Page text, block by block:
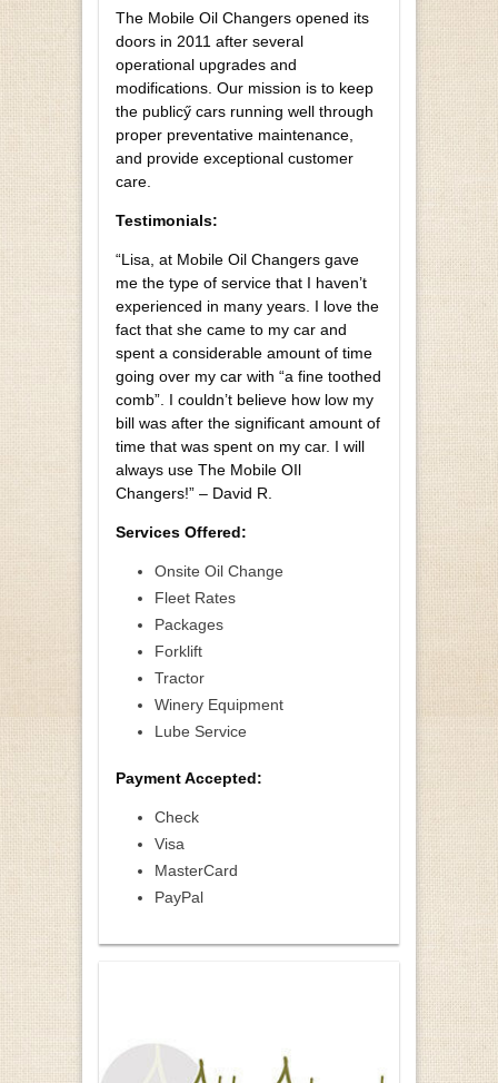
The Mobile Oil Changers opened its
doors in 2011 after several
operational upgrades and
modifications. Our mission is to keep
the publicӳ cars running well through
proper preventative maintenance,
and provide exceptional customer
care.
Testimonials:
“Lisa, at Mobile Oil Changers gave
me the type of service that I haven’t
experienced in many years. I love the
fact that she came to my car and
spent a considerable amount of time
going over my car with “a fine toothed
comb”. I couldn’t believe how low my
bill was after the significant amount of
time that was spent on my car. I will
always use The Mobile OIl
Changers!” – David R.
Services Offered:
Onsite Oil Change
Fleet Rates
Packages
Forklift
Tractor
Winery Equipment
Lube Service
Payment Accepted:
Check
Visa
MasterCard
PayPal